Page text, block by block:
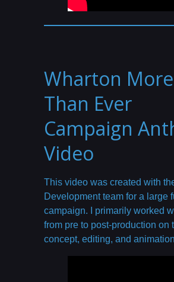
Wharton More
Than Ever
Campaign
Video
This video was created with
Development team for a large
campaign. I primarily worked
from pre to post-production on
concept, editing, and